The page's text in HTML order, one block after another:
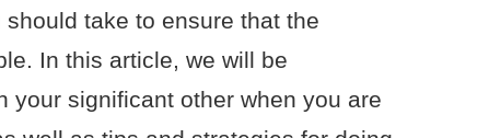
take to ensure that the
In this article, we will be
your significant other when you are